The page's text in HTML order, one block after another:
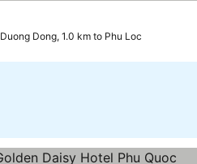
Duong Dong, 1.0 km to Phu Loc